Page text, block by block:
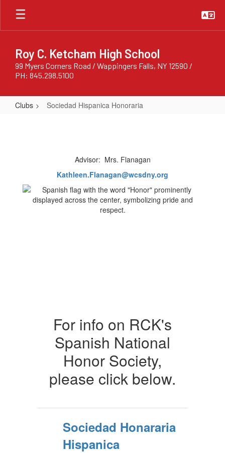
Skip
main
Roy C. Ketcham High School
99 Myers Corners Road / Wappingers Falls, NY 12590 /
PH: 845.298.5100
Clubs Sociedad Hispanica Honoraria
Advisor: Mrs. Flanagan
Kathleen.Flanagan@wcsdny.org
For info on RCK's
Spanish National
Honor Society,
please click below.
Sociedad Honararia
Hispanica